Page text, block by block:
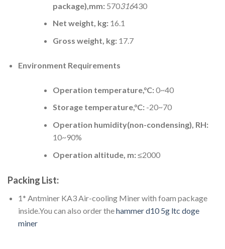
package),mm:570316430
Net weight, kg:16.1
Gross weight, kg:17.7
Environment Requirements
Operation temperature,°C:0~40
Storage temperature,°C:-20~70
Operation humidity(non-condensing), RH:
10~90%
Operation altitude, m:≤2000
Packing List:
1* Antminer KA3 Air-cooling Miner with foam package
inside.You can also order thehammer d10 5g ltc doge
miner